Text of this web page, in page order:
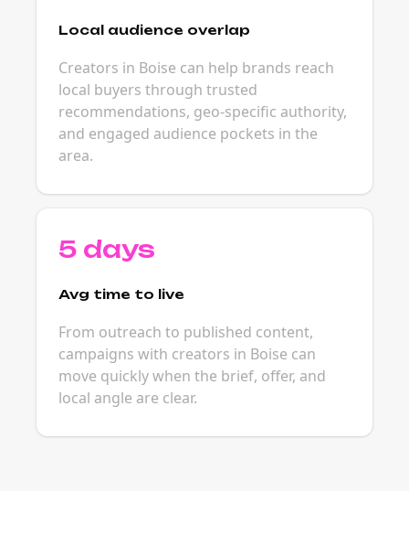
Local audience overlap
Creators in Boise can help brands reach
local buyers through trusted
recommendations, geo-specific authority,
and engaged audience pockets in the
area.
5 days
Avg time to live
From outreach to published content,
campaigns with creators in Boise can
move quickly when the brief, offer, and
local angle are clear.